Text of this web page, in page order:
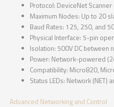
Protocol: DeviceNet
Maximum Nodes: Up to 20
Baud Rates: 125, 250, and
Physical Interface: 5-pin
Isolation: 500V DC between
Power: Network-powered
Compatibility: Micro820,
Status LEDs: Network (NET)
Advanced Networking and Control